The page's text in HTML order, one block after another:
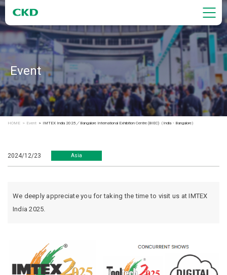
Event
HOME Event IMTEX India 2025／Bangalore International Exhibition Centre (BIEC)（India・Bangalore）
2024/12/23 Asia
We deeply appreciate you for taking the time to visit us at IMTEX
India 2025.